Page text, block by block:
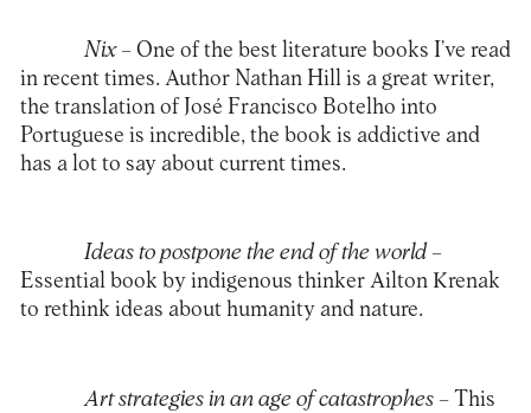
Nix – One of the best literature books I’ve read
in recent times. Author Nathan Hill is a great writer,
the translation of José Francisco Botelho into
Portuguese is incredible, the book is addictive and
has a lot to say about current times.
Ideas to postpone the end of the world –
Essential book by indigenous thinker Ailton Krenak
to rethink ideas about humanity and nature.
Art strategies in an age of catastrophes – This